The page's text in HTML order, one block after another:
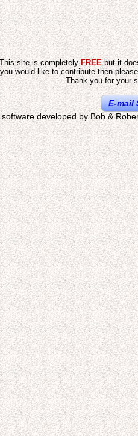
This site is completelyFREEbut it
would like to contribute then
Thank you for your
E-mail
software developed by Bob &